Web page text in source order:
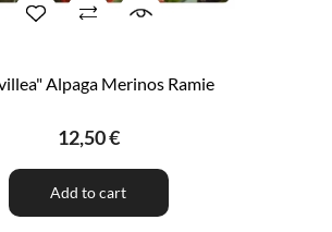
Alpaga Merinos Ramie
12,50 €
Add to cart